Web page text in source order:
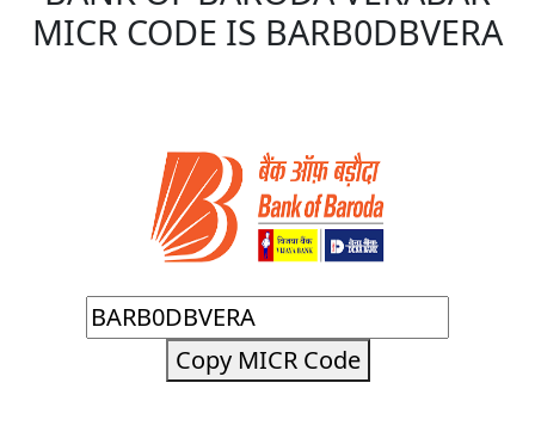
MICR CODE IS BARB0DBVERA
Copy MICR Code